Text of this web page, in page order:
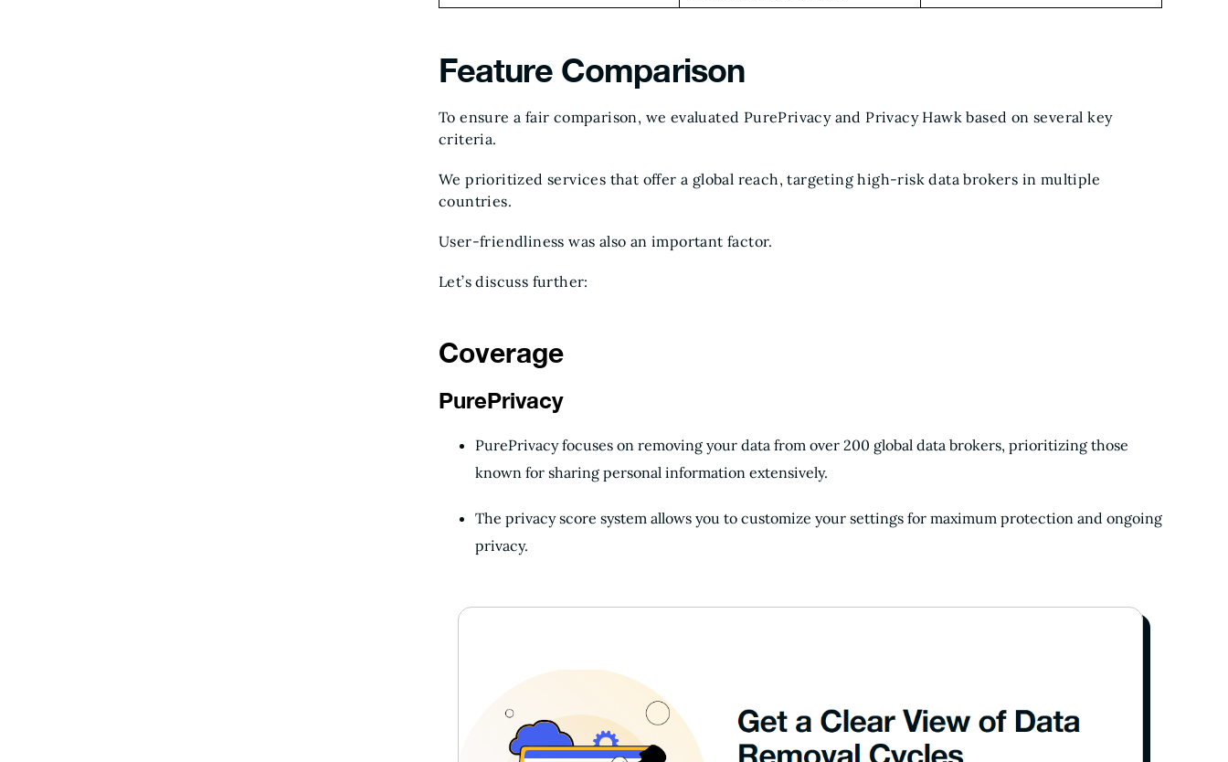
Feature Comparison
To ensure a fair comparison, we evaluated PurePrivacy and Privacy Hawk based on several key
criteria.
We prioritized services that offer a global reach, targeting high-risk data brokers in multiple
countries.
User-friendliness was also an important factor.
Let’s discuss further:
Coverage
PurePrivacy
PurePrivacy focuses on removing your data from over 200 global data brokers, prioritizing those
known for sharing personal information extensively.
The privacy score system allows you to customize your settings for maximum protection and ongoing
privacy.